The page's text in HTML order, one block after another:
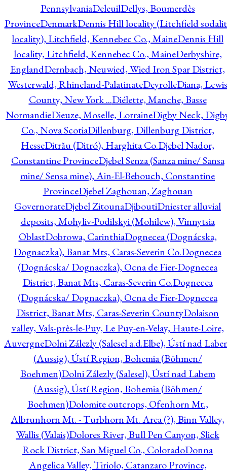
PennsylvaniaDeleuilDellys, Boumerdès
ProvinceDenmarkDennis Hill locality (Litchfield
locality), Litchfield, Kennebec Co., MaineDennis Hill
locality, Litchfield, Kennebec Co., MaineDerbyshire,
EnglandDernbach, Neuwied, Wied Iron Spar District,
Westerwald, Rhineland-PalatinateDeyrolleDiana, Lewis
County, New York ...Diélette, Manche, Basse
NormandieDieuze, Moselle, LorraineDigby Neck,
Co., Nova ScotiaDillenburg, Dillenburg District,
HesseDitrău (Ditró), Harghita Co.Djebel Nador,
Constantine ProvinceDjebel Senza (Sanza mine/ Sansa
mine/ Sensa mine), Ain-El-Bebouch, Constantine
ProvinceDjebel Zaghouan, Zaghouan
GovernorateDjebel ZitounaDjiboutiDniester alluvial
deposits, Mohyliv-Podilskyi (Mohilew), Vinnytsia
OblastDobrowa, CarinthiaDognecea (Dognácska,
Dognaczka), Banat Mts, Caras-Severin Co.Dognecea
(Dognácska/ Dognaczka), Ocna de Fier-Dognecea
District, Banat Mts, Caras-Severin Co.Dognecea
(Dognácska/ Dognaczka), Ocna de Fier-Dognecea
District, Banat Mts, Caras-Severin CountyDolaison
valley, Vals-près-le-Puy, Le Puy-en-Velay, Haute-Loire,
AuvergneDolni Zálezly (Salesel a.d.Elbe), Ústí nad
(Aussig), Ústí Region, Bohemia (Böhmen/
Boehmen)Dolni Zálezly (Salesel), Ústí nad Labem
(Aussig), Ústí Region, Bohemia (Böhmen/
Boehmen)Dolomite outcrops, Ofenhorn Mt.,
Albrunhorn Mt. - Turbhorn Mt. Area (?), Binn Valley,
Wallis (Valais)Dolores River, Bull Pen Canyon, Slick
Rock District, San Miguel Co., ColoradoDonna
Angelica Valley, Tiriolo, Catanzaro Province,